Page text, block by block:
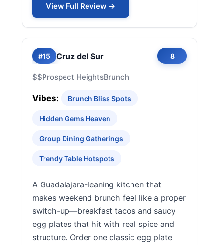
View Full Review →
#15 Cruz del Sur 8
$$Prospect HeightsBrunch
Vibes: Brunch Bliss Spots
Hidden Gems Heaven
Group Dining Gatherings
Trendy Table Hotspots
A Guadalajara-leaning kitchen that
makes weekend brunch feel like a proper
switch-up—breakfast tacos and saucy
egg plates that hit with real spice and
structure. Order one classic egg plate